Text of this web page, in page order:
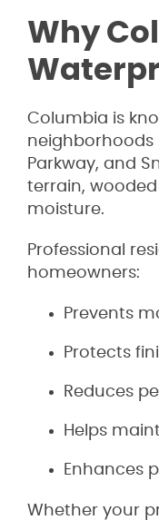
Why
Columbia is
neighborhoods
Parkway, and
terrain,
moisture.
Professional
homeowners:
Prevents
Protects
Reduces
Helps
Enhances
Whether your